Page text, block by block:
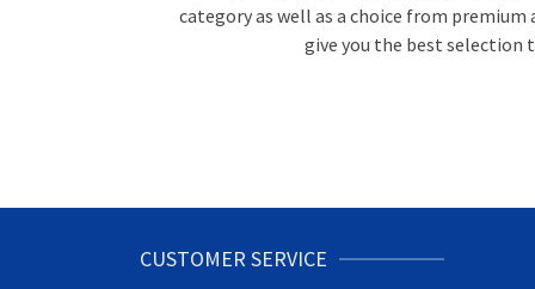
category as well as a choice from
give you the best selection
CUSTOMER SERVICE